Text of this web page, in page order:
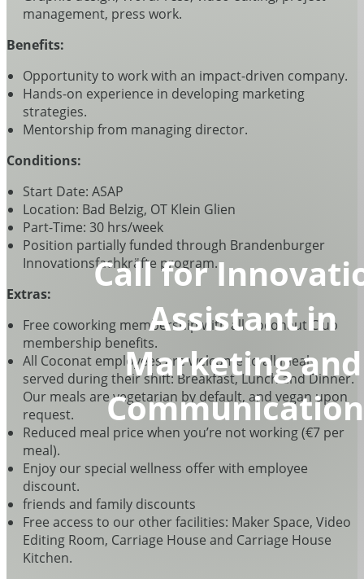
Call for
Assistant in
Marketing and
management, press work.
Benefits:
Opportunity to work with an impact-driven company.
Hands-on experience in developing marketing
strategies.
Mentorship from managing director.
Conditions:
Start Date: ASAP
Location: Bad Belzig, OT Klein Glien
Part-Time: 30 hrs/week
Position partially funded through Brandenburger
Innovationsfachkräfte program.
Extras:
Free coworking membership with all Coconaut Club
membership benefits.
All Coconat employees are welcome to all meals
served during their shift: Breakfast, Lunch and Dinner.
Our meals are vegetarian by default, and vegan upon
request.
Reduced meal price when you’re not working (€7 per
meal).
Enjoy our special wellness offer with employee
discount.
friends and family discounts
Free access to our other facilities: Maker Space, Video
Editing Room, Carriage House and Carriage House
Kitchen.